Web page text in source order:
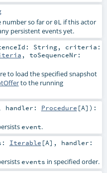
number so far or 0L if this actor
persistent events yet.
String, criteria:
, toSequenceNr:
to load the specified snapshot
to the running
handler: Procedure [A] ) :
event.
Iterable [A] , handler:
events in specified order.